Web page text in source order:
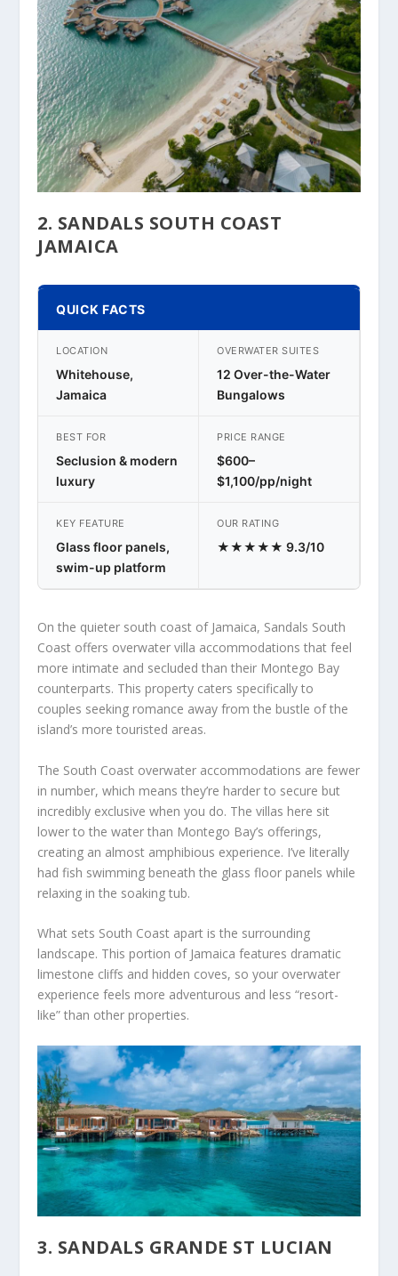
2. SANDALS SOUTH COAST
JAMAICA
QUICK FACTS
LOCATION
Whitehouse,
Jamaica
OVERWATER SUITES
12 Over-the-Water
Bungalows
BEST FOR
Seclusion & modern
luxury
PRICE RANGE
$600–
$1,100/pp/night
KEY FEATURE
Glass floor panels,
swim-up platform
OUR RATING
★★★★★ 9.3/10
On the quieter south coast of Jamaica, Sandals South
Coast offers overwater villa accommodations that feel
more intimate and secluded than their Montego Bay
counterparts. This property caters specifically to
couples seeking romance away from the bustle of the
island’s more touristed areas.
The South Coast overwater accommodations are fewer
in number, which means they’re harder to secure but
incredibly exclusive when you do. The villas here sit
lower to the water than Montego Bay’s offerings,
creating an almost amphibious experience. I’ve literally
had fish swimming beneath the glass floor panels while
relaxing in the soaking tub.
What sets South Coast apart is the surrounding
landscape. This portion of Jamaica features dramatic
limestone cliffs and hidden coves, so your overwater
experience feels more adventurous and less “resort-
like” than other properties.
3. SANDALS GRANDE ST LUCIAN